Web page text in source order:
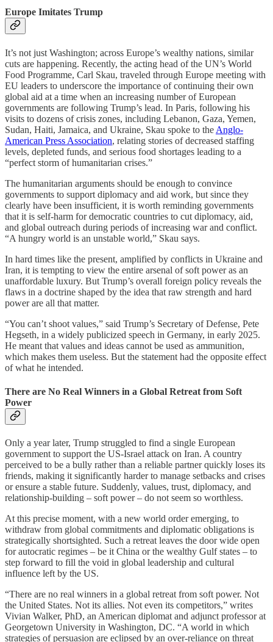
Europe Imitates Trump
It’s not just Washington; across Europe’s wealthy nations, similar
cuts are happening. Recently, the acting head of the UN’s World
Food Programme, Carl Skau, traveled through Europe meeting with
EU leaders to underscore the importance of continuing their own
global aid at a time when an increasing number of European
governments are following Trump’s lead. In Paris, following his
visits to dozens of crisis zones, including Lebanon, Gaza, Yemen,
Sudan, Haiti, Jamaica, and Ukraine, Skau spoke to the Anglo-
American Press Association, relating stories of decreased staffing
levels, depleted funds, and serious food shortages leading to a
“perfect storm of humanitarian crises.”
The humanitarian arguments should be enough to convince
governments to support diplomacy and aid work, but since they
clearly have been insufficient, it is worth reminding governments
that it is self-harm for democratic countries to cut diplomacy, aid,
and global outreach during periods of increasing war and conflict.
“A hungry world is an unstable world,” Skau says.
In hard times like the present, amplified by conflicts in Ukraine and
Iran, it is tempting to view the entire arsenal of soft power as an
unaffordable luxury. But Trump’s overall foreign policy reveals the
flaws in a doctrine shaped by the idea that raw strength and hard
power are all that matter.
“You can’t shoot values,” said Trump’s Secretary of Defense, Pete
Hegseth, in a widely publicized speech in Germany, in early 2025.
He meant that values and ideas cannot be used as ammunition,
which makes them useless. But the statement had the opposite effect
of what he intended.
There are No Real Winners in a Global Retreat from Soft
Power
Only a year later, Trump struggled to find a single European
government to support the US-Israel attack on Iran. A country
perceived to be a bully rather than a reliable partner quickly loses its
friends, making it significantly harder to manage setbacks and crises
or ensure a stable future. Suddenly, values, trust, diplomacy, and
relationship-building – soft power – do not seem so worthless.
At this precise moment, with a new world order emerging, to
withdraw from global commitments and diplomatic obligations is
strategically shortsighted. Such a retreat leaves the door wide open
for autocratic regimes – be it China or the wealthy Gulf states – to
step forward to fill the void in global leadership and cultural
influence left by the US.
“There are no real winners in a global retreat from soft power. Not
the United States. Not its allies. Not even its competitors,” writes
Vivian Walker, PhD, an American diplomat and adjunct professor at
Georgetown University in Washington, DC. “A world in which
strategies of persuasion are eclipsed by an over-reliance on threat